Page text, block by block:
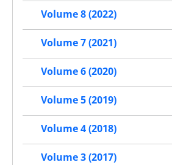
Volume 8 (2022)
Volume 7 (2021)
Volume 6 (2020)
Volume 5 (2019)
Volume 4 (2018)
Volume 3 (2017)